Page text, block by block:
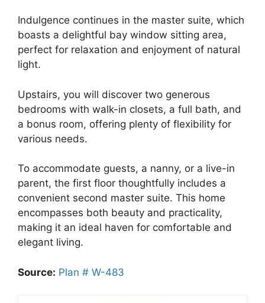
Indulgence continues in the master suite, which
boasts a delightful bay window sitting area,
perfect for relaxation and enjoyment of natural
light.
Upstairs, you will discover two generous
bedrooms with walk-in closets, a full bath, and
a bonus room, offering plenty of flexibility for
various needs.
To accommodate guests, a nanny, or a live-in
parent, the first floor thoughtfully includes a
convenient second master suite. This home
encompasses both beauty and practicality,
making it an ideal haven for comfortable and
elegant living.
Source: Plan # W-483